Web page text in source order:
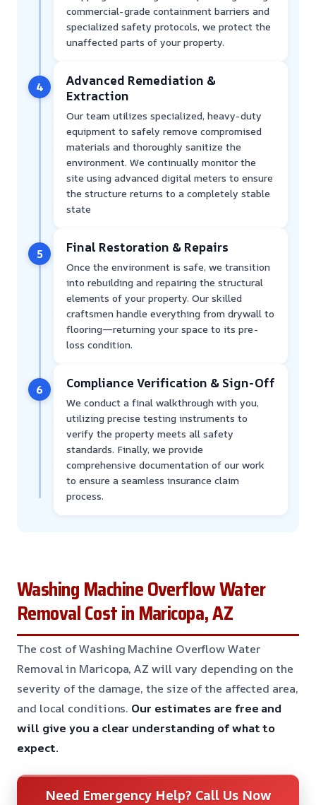
commercial-grade containment barriers and
specialized safety protocols, we protect the
unaffected parts of your property.
4
Advanced Remediation &
Extraction
Our team utilizes specialized, heavy-duty
equipment to safely remove compromised
materials and thoroughly sanitize the
environment. We continually monitor the
site using advanced digital meters to ensure
the structure returns to a completely stable
state
5 Final Restoration & Repairs
Once the environment is safe, we transition
into rebuilding and repairing the structural
elements of your property. Our skilled
craftsmen handle everything from drywall to
flooring—returning your space to its pre-
loss condition.
6 Compliance Verification & Sign-Off
We conduct a final walkthrough with you,
utilizing precise testing instruments to
verify the property meets all safety
standards. Finally, we provide
comprehensive documentation of our work
to ensure a seamless insurance claim
process.
Washing Machine Overflow Water
Removal Cost in Maricopa, AZ
The cost of Washing Machine Overflow Water
Removal in Maricopa, AZ will vary depending on the
severity of the damage, the size of the affected area,
and local conditions. Our estimates are free and
will give you a clear understanding of what to
expect.
Need Emergency Help? Call Us Now